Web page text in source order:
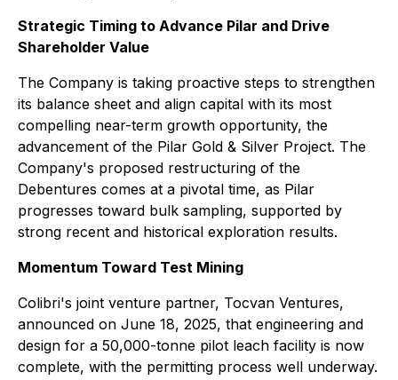
Strategic Timing to Advance Pilar and Drive
Shareholder Value
The Company is taking proactive steps to strengthen
its balance sheet and align capital with its most
compelling near-term growth opportunity, the
advancement of the Pilar Gold & Silver Project. The
Company's proposed restructuring of the
Debentures comes at a pivotal time, as Pilar
progresses toward bulk sampling, supported by
strong recent and historical exploration results.
Momentum Toward Test Mining
Colibri's joint venture partner, Tocvan Ventures,
announced on June 18, 2025, that engineering and
design for a 50,000-tonne pilot leach facility is now
complete, with the permitting process well underway.